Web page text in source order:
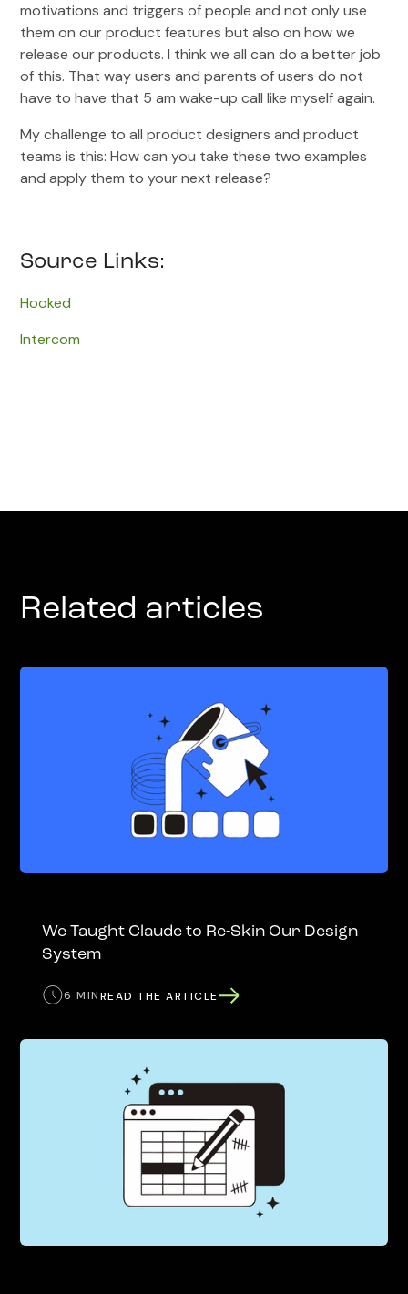
motivations and triggers of people and not only use
them on our product features but also on how we
release our products. I think we all can do a better job
of this. That way users and parents of users do not
have to have that 5 am wake-up call like myself again.
My challenge to all product designers and product
teams is this: How can you take these two examples
and apply them to your next release?
Source Links:
Hooked
Intercom
Related articles
We Taught Claude to Re-Skin Our Design
System
6 MINREAD THE ARTICLE